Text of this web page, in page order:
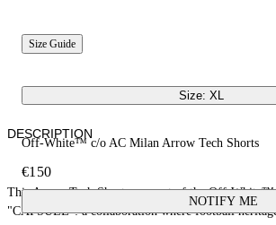
Size Guide
Size: XL
Off-White™ c/o AC Milan Arrow Tech Shorts
€150
NOTIFY ME
DESCRIPTION
This Arrow Tech Shorts are part of the Off-
"CAPSULE": a collaboration where football